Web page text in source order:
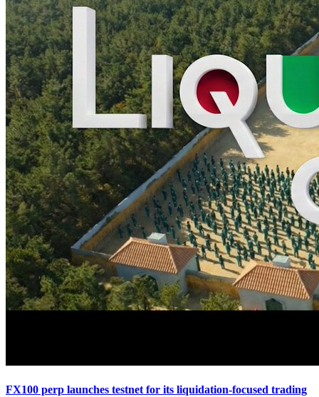
FX100 perp launches testnet for its liquidation-focused trading